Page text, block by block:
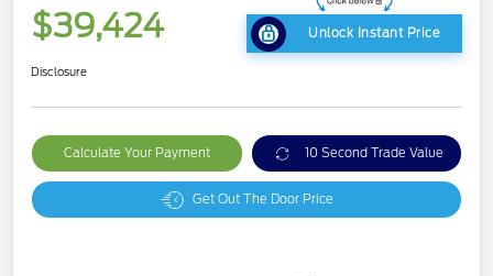
$39,424 Unlock Instant Price
Disclosure
Calculate Your Payment 10 Second Trade Value
Get Out The Door Price